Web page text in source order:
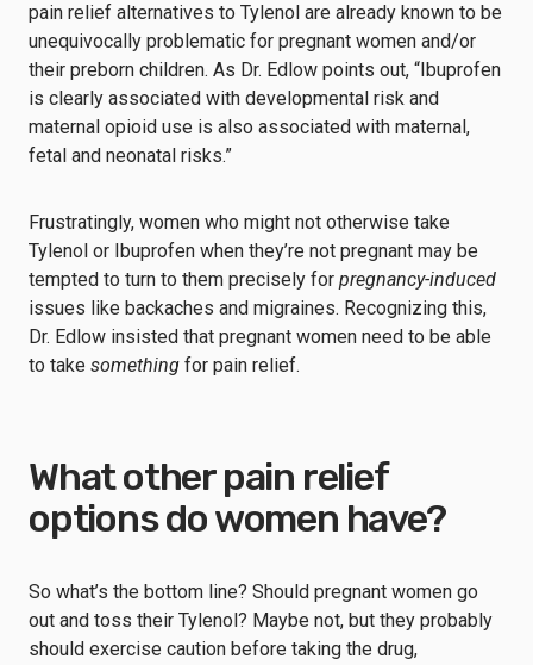
pain relief alternatives to Tylenol are already known to be
unequivocally problematic for pregnant women and/or
their preborn children. As Dr. Edlow points out, “Ibuprofen
is clearly associated with developmental risk and
maternal opioid use is also associated with maternal,
fetal and neonatal risks.”
Frustratingly, women who might not otherwise take
Tylenol or Ibuprofen when they’re not pregnant may be
tempted to turn to them precisely for pregnancy-induced
issues like backaches and migraines. Recognizing this,
Dr. Edlow insisted that pregnant women need to be able
to take something for pain relief.
What other pain relief
options do women have?
So what’s the bottom line? Should pregnant women go
out and toss their Tylenol? Maybe not, but they probably
should exercise caution before taking the drug,